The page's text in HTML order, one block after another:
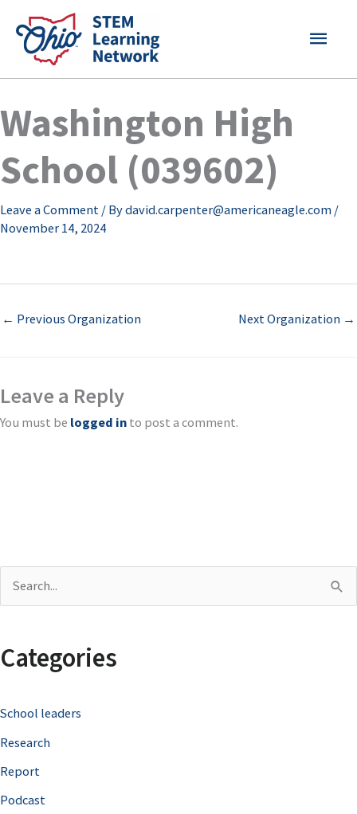
content
MAIN
Washington High
School (039602)
Leave a Comment / Bydavid.carpenter@americaneagle.com /
November 14, 2024
← Previous Organization Next Organization →
Leave a Reply
You must be logged in to post a comment.
r
h
f
o
r
Categories
School leaders
Research
Report
Podcast